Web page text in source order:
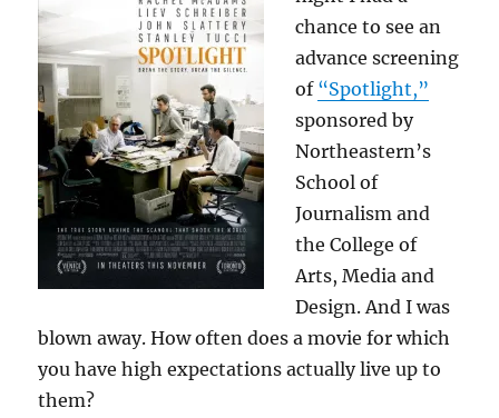
chance to see an
advance screening
of “Spotlight,”
sponsored by
Northeastern’s
School of
Journalism and
the College of
Arts, Media and
Design. And I was
blown away. How often does a movie for which
you have high expectations actually live up to
them?